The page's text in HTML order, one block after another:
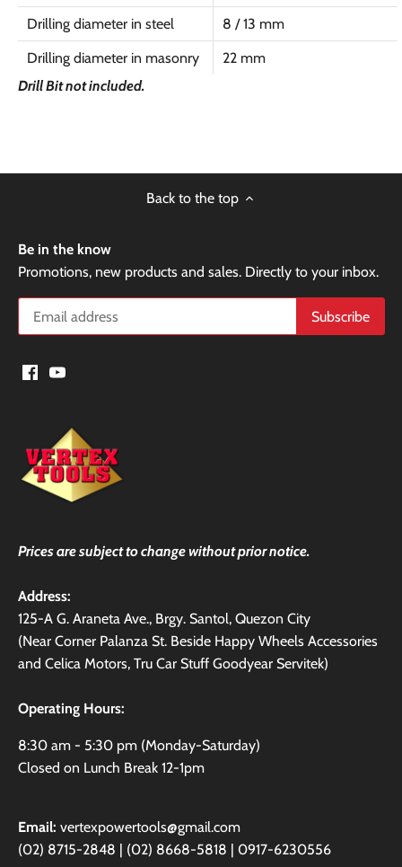
Drilling diameter in steel
8 / 13 mm
Drilling diameter in masonry
22 mm
Drill Bit not included.
Back to the top
Be in the know
Promotions, new products and sales. Directly to your inbox.
Prices are subject to change without prior notice.
Address:
125-A G. Araneta Ave., Brgy. Santol, Quezon City
(Near Corner Palanza St. Beside Happy Wheels Accessories
and Celica Motors, Tru Car Stuff Goodyear Servitek)
Operating Hours:
8:30 am - 5:30 pm (Monday-Saturday)
Closed on Lunch Break 12-1pm
Email: vertexpowertools@gmail.com
(02) 8715-2848 | (02) 8668-5818 | 0917-6230556